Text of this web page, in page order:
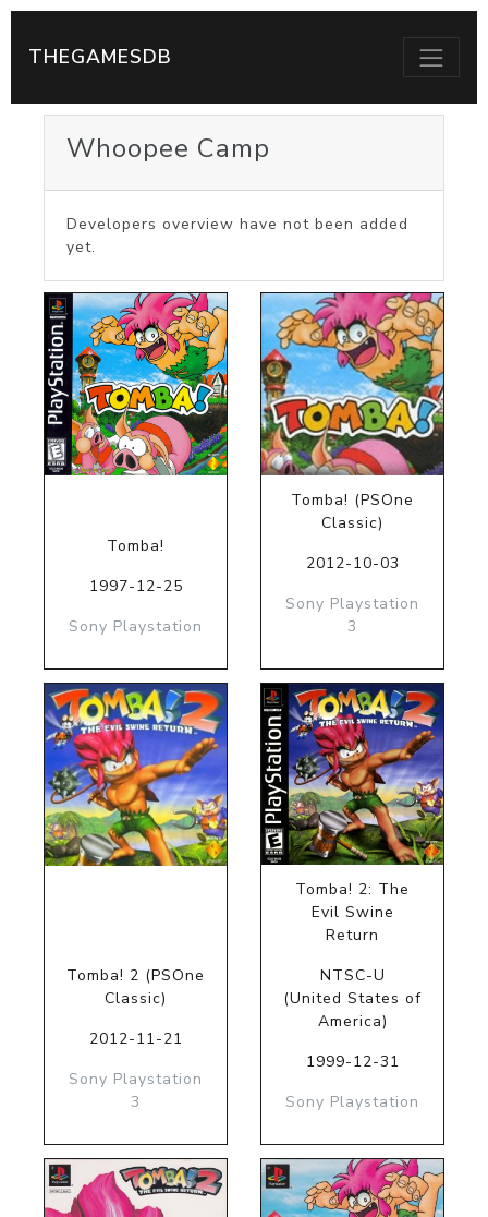
THEGAMESDB
Whoopee Camp
Developers overview have not been added
yet.
Tomba!
1997-12-25
Sony Playstation
Tomba! (PSOne
Classic)
2012-10-03
Sony Playstation
3
Tomba! 2 (PSOne
Classic)
2012-11-21
Sony Playstation
3
Tomba! 2: The
Evil Swine
Return
NTSC-U
(United States of
America)
1999-12-31
Sony Playstation